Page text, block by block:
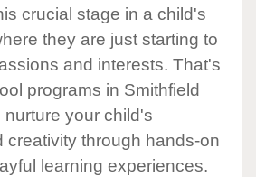
crucial stage in a child's
they are just starting to
and interests. That's
programs in Smithfield
your child's
creativity through hands-on
learning experiences.